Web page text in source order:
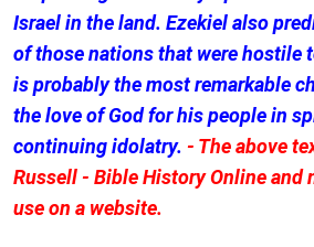
Israel in the land. Ezekiel also
of those nations that were hostile
is probably the most remarkable
the love of God for his people in
continuing idolatry. - The above
Russell - Bible History Online and
use on a website.